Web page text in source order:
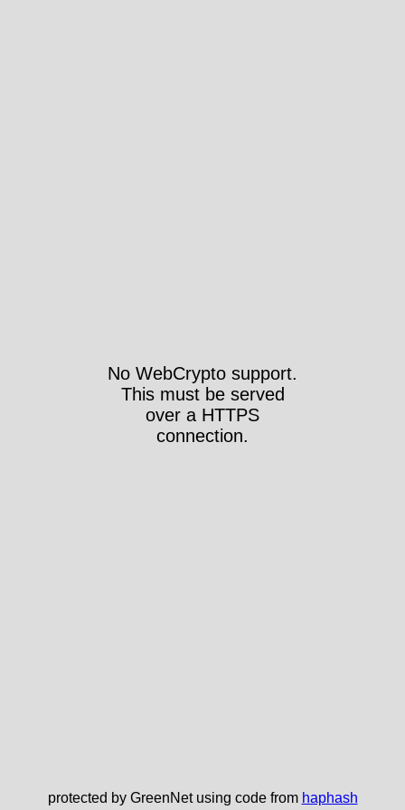
No WebCrypto support.
This must be served
over a HTTPS
connection.
protected by GreenNet using code from haphash